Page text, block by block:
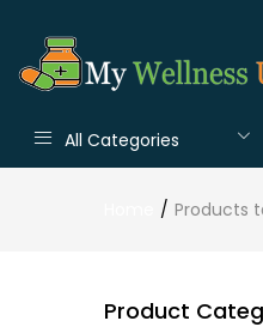
All Categories
Products
Product